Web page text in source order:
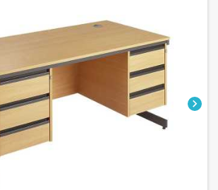
